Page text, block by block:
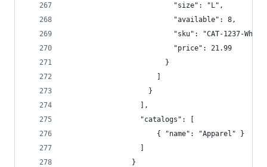
                          "size": "L",
                          "available": 8,
"sku": "CAT-1237-
                          "price": 21.99
                        }
                    }
                  ],
                  "catalogs": [
                      { "name": "Apparel" }
                }